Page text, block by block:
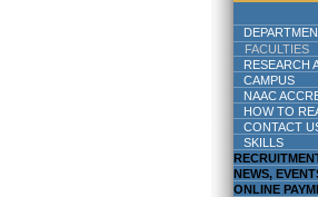
FACULTIES
RESEARCH
CAMPUS
NAAC
HOW TO
CONTACT
SKILLS
NEWS,
ONLINE